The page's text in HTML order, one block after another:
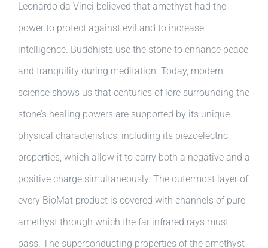
Leonardo da Vinci believed that amethyst had the
power to protect against evil and to increase
intelligence. Buddhists use the stone to enhance peace
and tranquility during meditation. Today, modern
science shows us that centuries of lore surrounding the
stone’s healing powers are supported by its unique
physical characteristics, including its piezoelectric
properties, which allow it to carry both a negative and a
positive charge simultaneously. The outermost layer of
every BioMat product is covered with channels of pure
amethyst through which the far infrared rays must
pass. The superconducting properties of the amethyst